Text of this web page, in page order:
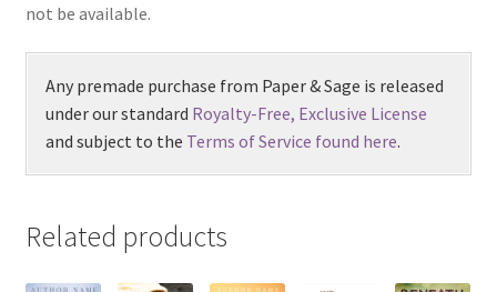
not be available.
Any premade purchase from Paper & Sage is released
under our standard Royalty-Free, Exclusive License
and subject to the Terms of Service found here.
Related products